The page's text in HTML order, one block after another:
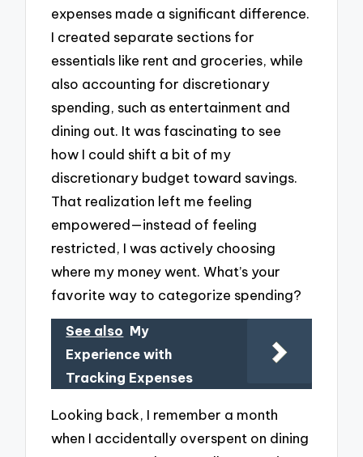
expenses made a significant difference.
I created separate sections for
essentials like rent and groceries, while
also accounting for discretionary
spending, such as entertainment and
dining out. It was fascinating to see
how I could shift a bit of my
discretionary budget toward savings.
That realization left me feeling
empowered—instead of feeling
restricted, I was actively choosing
where my money went. What’s your
favorite way to categorize spending?
See also My
Experience with
Tracking Expenses
Looking back, I remember a month
when I accidentally overspent on dining